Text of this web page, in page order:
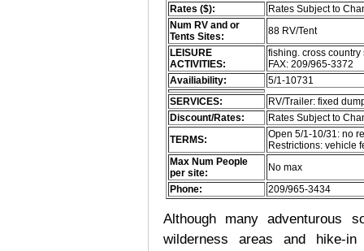
Rates ($):
Rates Subject to
Num RV and or
Tents Sites:
88 RV/Tent
LEISURE
ACTIVITIES:
fishing. cross
FAX: 209/965-3372
Availiability:
5/1-10731
SERVICES:
RV/Trailer: fixed
Discount/Rates:
Rates Subject to
TERMS:
Open 5/1-10/31: no
Restrictions: vehicle
Max Num People
per site:
No max
Phone:
209/965-3434
Although many adventurous
wilderness areas and hike-